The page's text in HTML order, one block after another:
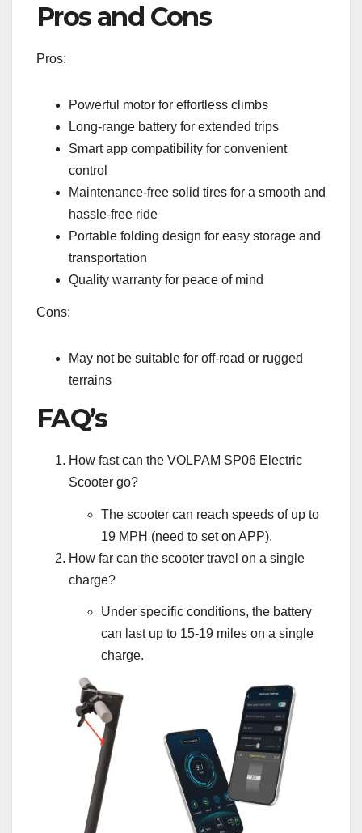
Pros and Cons
Pros:
Powerful motor for effortless climbs
Long-range battery for extended trips
Smart app compatibility for convenient
control
Maintenance-free solid tires for a smooth and
hassle-free ride
Portable folding design for easy storage and
transportation
Quality warranty for peace of mind
Cons:
May not be suitable for off-road or rugged
terrains
FAQ’s
How fast can the VOLPAM SP06 Electric
Scooter go?
The scooter can reach speeds of up to
19 MPH (need to set on APP).
How far can the scooter travel on a single
charge?
Under specific conditions, the battery
can last up to 15-19 miles on a single
charge.